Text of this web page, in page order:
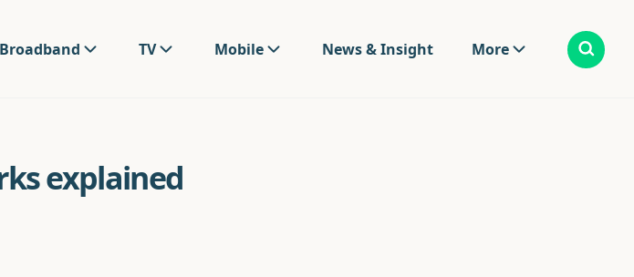
Broadband TV Mobile News & Insight More
explained